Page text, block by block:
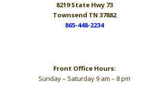
8219 State Hwy 73
Townsend TN 37882
865-448-2234
Front Office Hours:
Sunday – Saturday 9 am – 8 pm